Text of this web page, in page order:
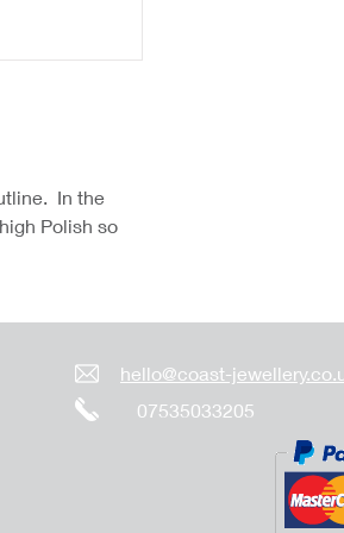
In the
Polish so
hello@coast-
07535033205